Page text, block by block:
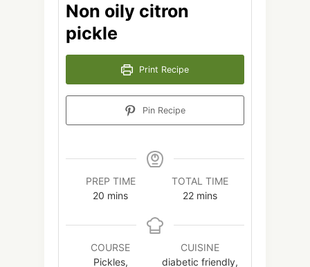
Non oily citron
pickle
Print Recipe
Pin Recipe
PREP TIME
20 minutes
mins
TOTAL TIME
22minutes
mins
COURSE
Pickles,
CUISINE
diabetic friendly,